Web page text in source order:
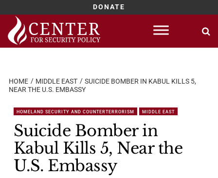
DONATE
Skip
content
HOME MIDDLE EAST
SUICIDE BOMBER IN KABUL KILLS 5,
NEAR THE U.S. EMBASSY
HOMELAND SECURITY AND COUNTERTERRORISM MIDDLE EAST
Suicide Bomber in
Kabul Kills 5, Near the
U.S. Embassy